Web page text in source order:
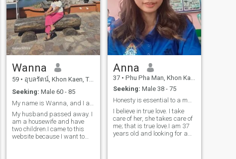
Wanna
59 • อุบลรัตน์, Khon Kaen, Thailand
Seeking: Male 60 - 85
My husband passed away. I
am a housewife and have
two children.I came to this
website because I want to
Anna
37 • Phu Pha Man, Khon Kaen, Thailand
Seeking: Male 38 - 75
I believe in true love. I take
care of her, she takes care of
me; that is true love.I am 37
years old and looking for a